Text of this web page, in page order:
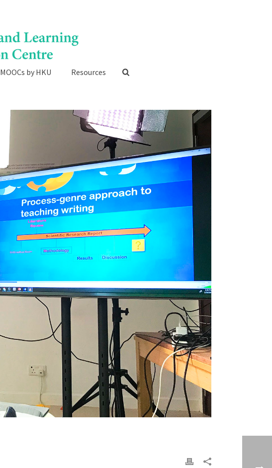
MOOCs by HKU Resources